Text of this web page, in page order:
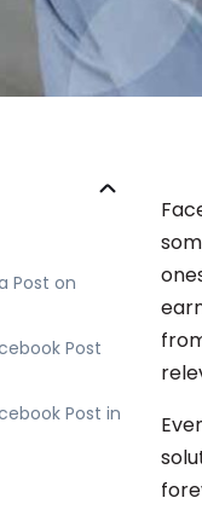
Post on
Post
Post in